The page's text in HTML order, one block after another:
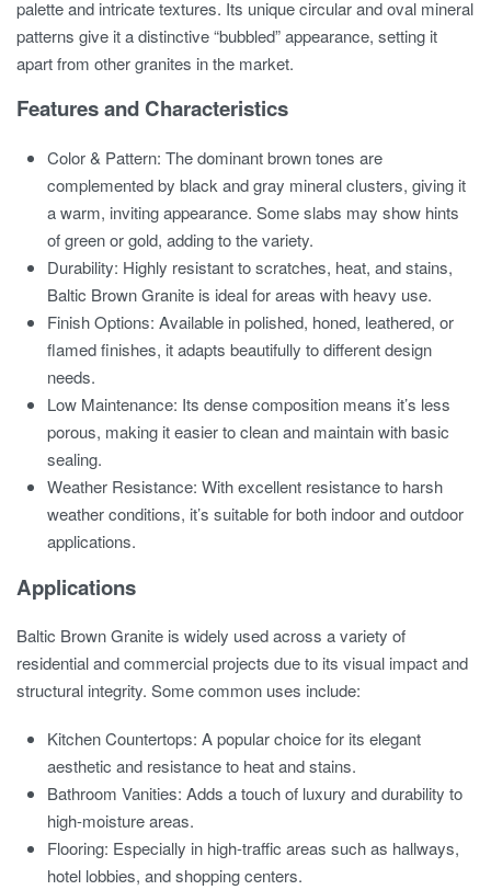
palette and intricate textures. Its unique circular and oval mineral
patterns give it a distinctive “bubbled” appearance, setting it
apart from other granites in the market.
Features and Characteristics
Color & Pattern: The dominant brown tones are
complemented by black and gray mineral clusters, giving it
a warm, inviting appearance. Some slabs may show hints
of green or gold, adding to the variety.
Durability: Highly resistant to scratches, heat, and stains,
Baltic Brown Granite is ideal for areas with heavy use.
Finish Options: Available in polished, honed, leathered, or
flamed finishes, it adapts beautifully to different design
needs.
Low Maintenance: Its dense composition means it’s less
porous, making it easier to clean and maintain with basic
sealing.
Weather Resistance: With excellent resistance to harsh
weather conditions, it’s suitable for both indoor and outdoor
applications.
Applications
Baltic Brown Granite is widely used across a variety of
residential and commercial projects due to its visual impact and
structural integrity. Some common uses include:
Kitchen Countertops: A popular choice for its elegant
aesthetic and resistance to heat and stains.
Bathroom Vanities: Adds a touch of luxury and durability to
high-moisture areas.
Flooring: Especially in high-traffic areas such as hallways,
hotel lobbies, and shopping centers.